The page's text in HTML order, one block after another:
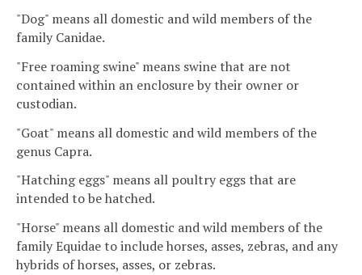
"Dog" means all domestic and wild members of the
family Canidae.
"Free roaming swine" means swine that are not
contained within an enclosure by their owner or
custodian.
"Goat" means all domestic and wild members of the
genus Capra.
"Hatching eggs" means all poultry eggs that are
intended to be hatched.
"Horse" means all domestic and wild members of the
family Equidae to include horses, asses, zebras, and any
hybrids of horses, asses, or zebras.